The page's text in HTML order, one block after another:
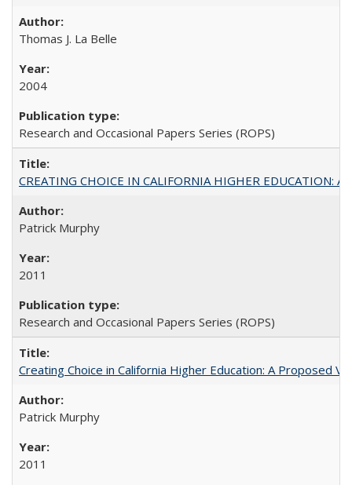
Thomas J. La Belle
2004
Research and Occasional Papers Series (ROPS)
CREATING CHOICE IN CALIFORNIA HIGHER EDUCATION:
Patrick Murphy
2011
Research and Occasional Papers Series (ROPS)
Creating Choice in California Higher Education: A Proposed
Patrick Murphy
2011